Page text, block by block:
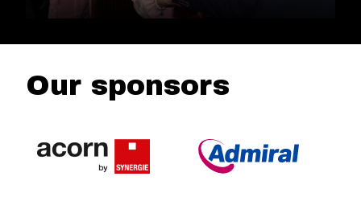
Our sponsors